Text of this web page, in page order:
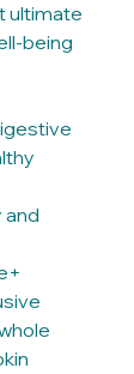
ultimate
being